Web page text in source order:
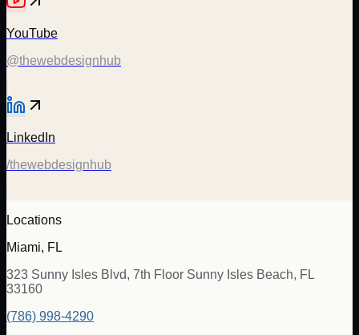
YouTube
@thewebdesignhub
LinkedIn
/thewebdesignhub
Locations
Miami, FL
323 Sunny Isles Blvd, 7th Floor Sunny Isles Beach, FL
33160
(786) 998-4290